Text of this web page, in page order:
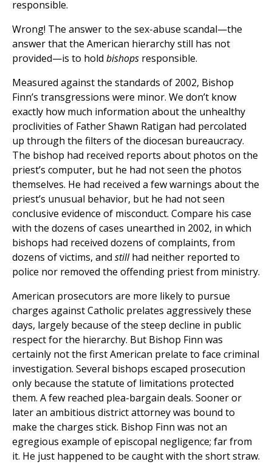
responsible.
Wrong! The answer to the sex-abuse scandal—the
answer that the American hierarchy still has not
provided—is to hold bishops responsible.
Measured against the standards of 2002, Bishop
Finn’s transgressions were minor. We don’t know
exactly how much information about the unhealthy
proclivities of Father Shawn Ratigan had percolated
up through the filters of the diocesan bureaucracy.
The bishop had received reports about photos on the
priest’s computer, but he had not seen the photos
themselves. He had received a few warnings about the
priest’s unusual behavior, but he had not seen
conclusive evidence of misconduct. Compare his case
with the dozens of cases unearthed in 2002, in which
bishops had received dozens of complaints, from
dozens of victims, and stillhad neither reported to
police nor removed the offending priest from ministry.
American prosecutors are more likely to pursue
charges against Catholic prelates aggressively these
days, largely because of the steep decline in public
respect for the hierarchy. But Bishop Finn was
certainly not the first American prelate to face criminal
investigation. Several bishops escaped prosecution
only because the statute of limitations protected
them. A few reached plea-bargain deals. Sooner or
later an ambitious district attorney was bound to
make the charges stick. Bishop Finn was not an
egregious example of episcopal negligence; far from
it. He just happened to be caught with the short straw.